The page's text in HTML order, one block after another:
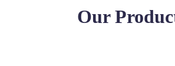
Our